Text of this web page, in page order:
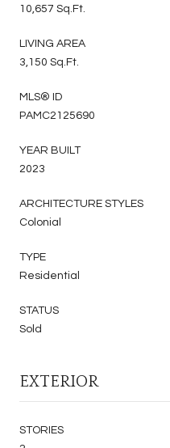
10,657 Sq.Ft.
LIVING AREA
3,150 Sq.Ft.
MLS® ID
PAMC2125690
YEAR BUILT
2023
ARCHITECTURE STYLES
Colonial
TYPE
Residential
STATUS
Sold
EXTERIOR
STORIES